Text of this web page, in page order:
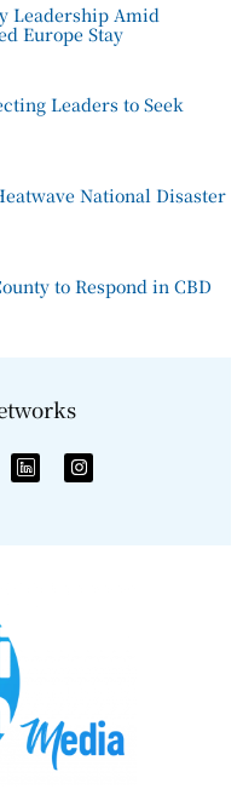
Leadership Amid
Europe Stay
Leaders to Seek
National Disaster
to Respond in CBD